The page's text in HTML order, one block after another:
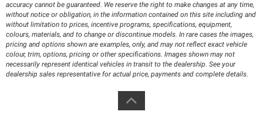
accuracy cannot be guaranteed. We reserve the right to make changes at any time,
without notice or obligation, in the information contained on this site including and
without limitation to prices, incentive programs, specifications, equipment,
colours, materials, and to change or discontinue models. In rare cases the images,
pricing and options shown are examples, only, and may not reflect exact vehicle
colour, trim, options, pricing or other specifications. Images shown may not
necessarily represent identical vehicles in transit to the dealership. See your
dealership sales representative for actual price, payments and complete details.